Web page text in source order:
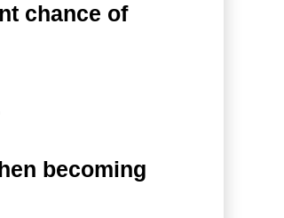
chance of
becoming